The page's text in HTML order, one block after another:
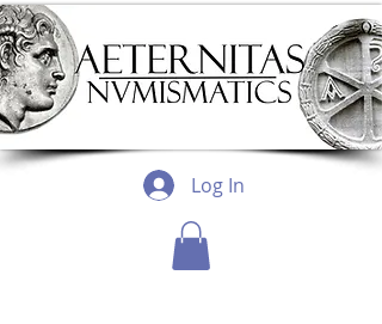
Log In